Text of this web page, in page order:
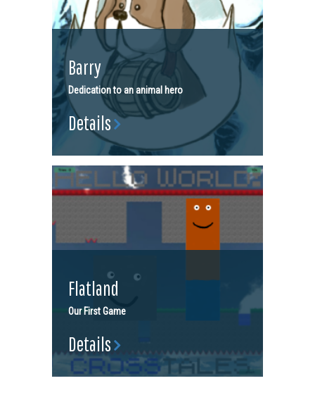
Barry
Dedication to an animal hero
Details
Flatland
Our First Game
Details